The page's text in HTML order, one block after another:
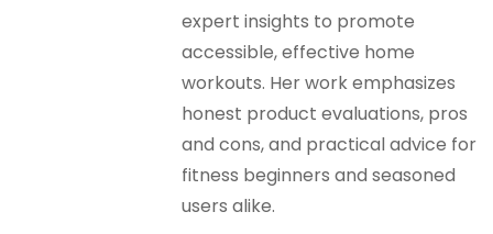
expert insights to promote
accessible, effective home
workouts. Her work emphasizes
honest product evaluations, pros
and cons, and practical advice for
fitness beginners and seasoned
users alike.